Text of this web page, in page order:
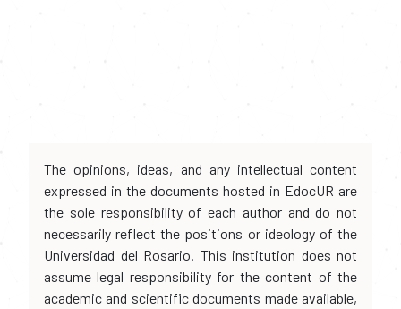
The opinions, ideas, and any intellectual content
expressed in the documents hosted in EdocUR are
the sole responsibility of each author and do not
necessarily reflect the positions or ideology of the
Universidad del Rosario. This institution does not
assume legal responsibility for the content of the
academic and scientific documents made available,